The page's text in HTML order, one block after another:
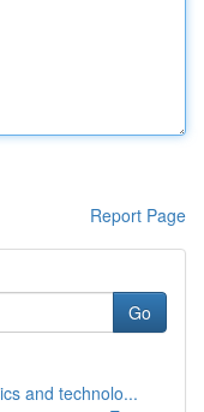
Report Page
Go
and technolo...